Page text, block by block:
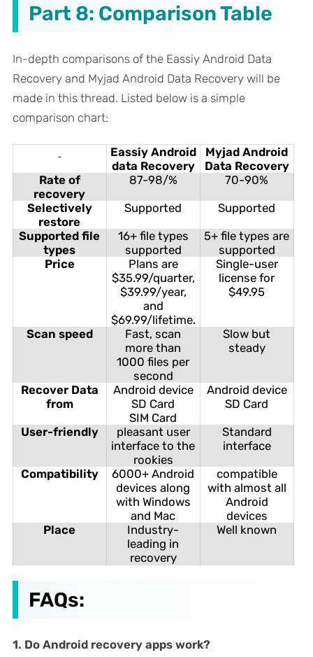
Part 8: Comparison Table
In-depth comparisons of the Eassiy Android Data
Recovery and Myjad Android Data Recovery will be
made in this thread. Listed below is a simple
comparison chart:
Eassiy Android
data Recovery
Myjad Android
Data Recovery
Rate of
recovery
87-98/%
70-90%
Selectively
restore
Supported
Supported
Supported file
types
16+ file types
supported
5+ file types are
supported
Price
Plans are
$35.99/quarter,
$39.99/year,
and
$69.99/lifetime.
Single-user
license for
$49.95
Scan speed
Fast, scan
more than
1000 files per
second
Slow but
steady
Recover Data
from
Android device
SD Card
SIM Card
Android device
SD Card
User-friendly
pleasant user
interface to the
rookies
Standard
interface
Compatibility
6000+ Android
devices along
with Windows
and Mac
compatible
with almost all
Android
devices
Place
Industry-
leading in
recovery
Well known
FAQs:
1. Do Android recovery apps work?